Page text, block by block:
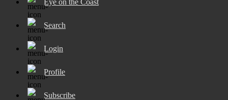
Search
Login
Profile
Subscribe